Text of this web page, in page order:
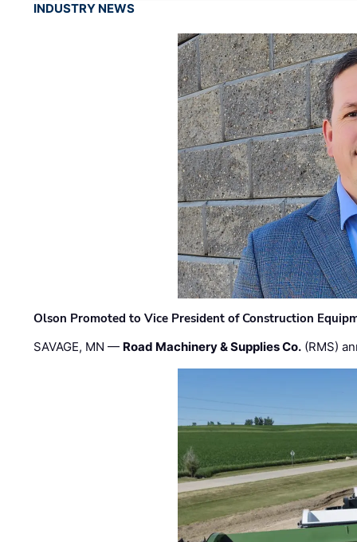
INDUSTRY NEWS
Olson Promoted to Vice President of Construction
SAVAGE, MN — Road Machinery & Supplies Co. (RMS)